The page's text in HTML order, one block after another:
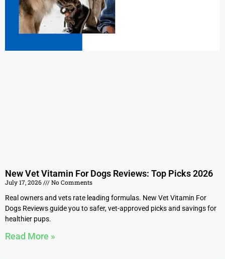
New Vet Vitamin For Dogs Reviews: Top Picks 2026
July 17, 2026
No Comments
Real owners and vets rate leading formulas. New Vet Vitamin For
Dogs Reviews guide you to safer, vet-approved picks and savings for
healthier pups.
Read More »